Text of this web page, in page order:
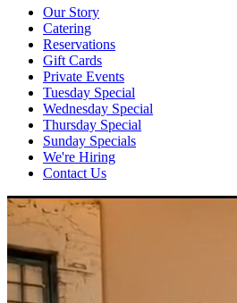
Our Story
Catering
Reservations
Gift Cards
Private Events
Tuesday Special
Wednesday Special
Thursday Special
Sunday Specials
We're Hiring
Contact Us